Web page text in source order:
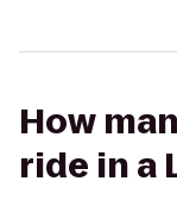
How
ride in a